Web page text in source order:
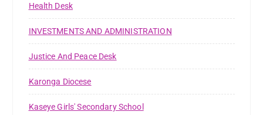
Health Desk
INVESTMENTS AND ADMINISTRATION
Justice And Peace Desk
Karonga Diocese
Kaseye Girls' Secondary School